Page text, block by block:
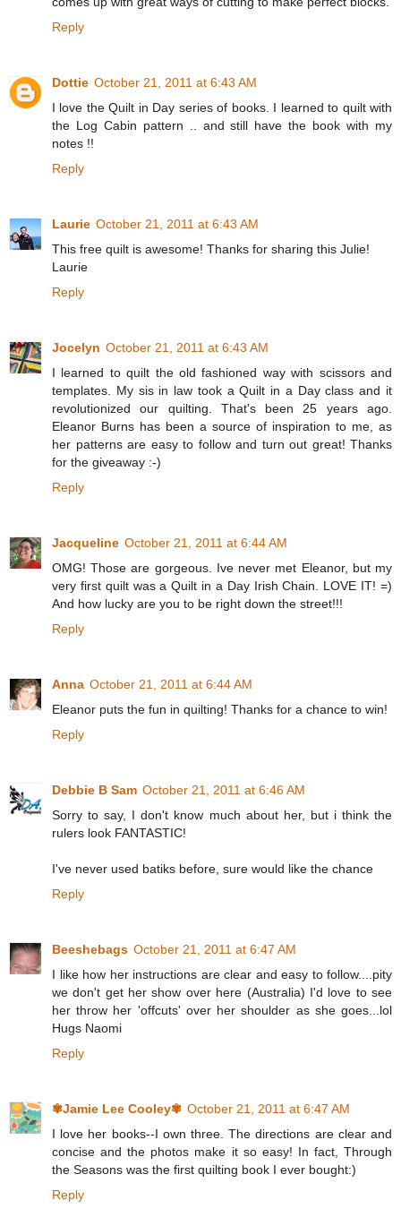
Reply
Dottie October 21, 2011 at 6:43 AM
I love the Quilt in Day series of books. I learned to quilt with
the Log Cabin pattern .. and still have the book with my
notes !!
Reply
Laurie October 21, 2011 at 6:43 AM
This free quilt is awesome! Thanks for sharing this Julie!
Laurie
Reply
Jocelyn October 21, 2011 at 6:43 AM
I learned to quilt the old fashioned way with scissors and
templates. My sis in law took a Quilt in a Day class and it
revolutionized our quilting. That's been 25 years ago.
Eleanor Burns has been a source of inspiration to me, as
her patterns are easy to follow and turn out great! Thanks
for the giveaway :-)
Reply
Jacqueline October 21, 2011 at 6:44 AM
OMG! Those are gorgeous. Ive never met Eleanor, but my
very first quilt was a Quilt in a Day Irish Chain. LOVE IT! =)
And how lucky are you to be right down the street!!!
Reply
Anna October 21, 2011 at 6:44 AM
Eleanor puts the fun in quilting! Thanks for a chance to win!
Reply
Debbie B Sam October 21, 2011 at 6:46 AM
Sorry to say, I don't know much about her, but i think the
rulers look FANTASTIC!
I've never used batiks before, sure would like the chance
Reply
Beeshebags October 21, 2011 at 6:47 AM
I like how her instructions are clear and easy to follow....pity
we don't get her show over here (Australia) I'd love to see
her throw her 'offcuts' over her shoulder as she goes...lol
Hugs Naomi
Reply
✾Jamie Lee Cooley✾ October 21, 2011 at 6:47 AM
I love her books--I own three. The directions are clear and
concise and the photos make it so easy! In fact, Through
the Seasons was the first quilting book I ever bought:)
Reply